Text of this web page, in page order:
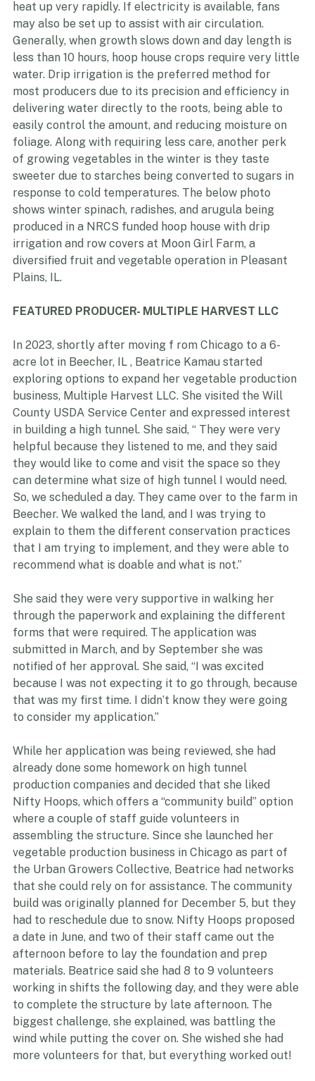
crops. On sunny days, even when the air temperature
is very cold outside, hoop houses can
heat up very rapidly. If electricity is available, fans
may also be set up to assist with air circulation.
Generally, when growth slows down and day length is
less than 10 hours, hoop house crops require very little
water. Drip irrigation is the preferred method for
most producers due to its precision and efficiency in
delivering water directly to the roots, being able to
easily control the amount, and reducing moisture on
foliage. Along with requiring less care, another perk
of growing vegetables in the winter is they taste
sweeter due to starches being converted to sugars in
response to cold temperatures. The below photo
shows winter spinach, radishes, and arugula being
produced in a NRCS funded hoop house with drip
irrigation and row covers at Moon Girl Farm, a
Plains, IL.
FEATURED PRODUCER- MULTIPLE HARVEST LLC
In 2023, shortly after moving f rom Chicago to a 6-
acre lot in Beecher, IL , Beatrice Kamau started
exploring options to expand her vegetable production
business, Multiple Harvest LLC. She visited the Will
County USDA Service Center and expressed interest
in building a high tunnel. She said, “ They were very
helpful because they listened to me, and they said
they would like to come and visit the space so they
can determine what size of high tunnel I would need.
So, we scheduled a day. They came over to the farm in
Beecher. We walked the land, and I was trying to
explain to them the different conservation practices
recommend what is doable and what is not.”
She said they were very supportive in walking her
through the paperwork and explaining the different
forms that were required. The application was
submitted in March, and by September she was
notified of her approval. She said, “I was excited
because I was not expecting it to go through, because
to consider my application.”
While her application was being reviewed, she had
already done some homework on high tunnel
production companies and decided that she liked
Nifty Hoops, which offers a “community build” option
where a couple of staff guide volunteers in
assembling the structure. Since she launched her
vegetable production business in Chicago as part of
the Urban Growers Collective, Beatrice had networks
that she could rely on for assistance. The community
build was originally planned for December 5, but they
had to reschedule due to snow. Nifty Hoops proposed
a date in June, and two of their staff came out the
afternoon before to lay the foundation and prep
materials. Beatrice said she had 8 to 9 volunteers
working in shifts the following day, and they were able
to complete the structure by late afternoon. The
biggest challenge, she explained, was battling the